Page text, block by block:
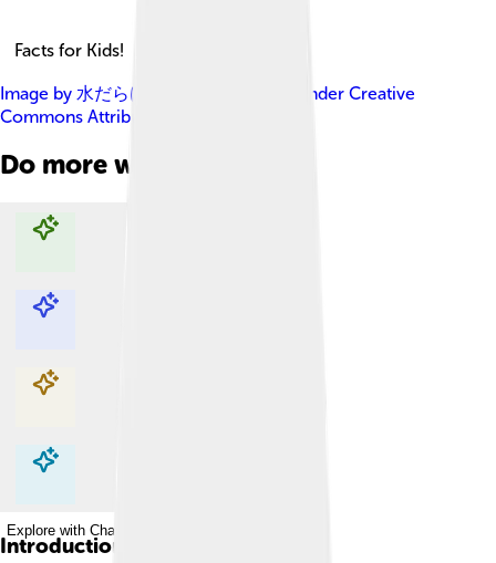
Facts for Kids!
Image by 水だらけのプール , licensed under Creative
Commons Attribution-Share Alike 4.0
Do more with AI
Explore with ChatDino
Explore with ChatDino
Explore with ChatDino
Explore with ChatDino
Introduction